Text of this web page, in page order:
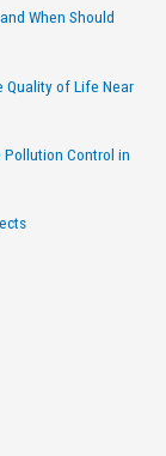
When Should
Quality of Life Near
Pollution Control in